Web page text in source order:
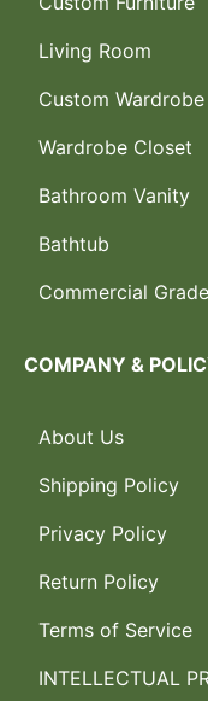
Living Room
Custom Wardrobe
Wardrobe Closet
Bathroom Vanity
Bathtub
Commercial
COMPANY &
About Us
Shipping Policy
Privacy Policy
Return Policy
Terms of Service
INTELLECTUAL